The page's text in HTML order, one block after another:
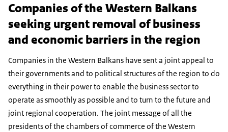
Companies of the Western Balkans
seeking urgent removal of business
and economic barriers in the region
Companies in the Western Balkans have sent a joint appeal to
their governments and to political structures of the region to do
everything in their power to enable the business sector to
operate as smoothly as possible and to turn to the future and
joint regional cooperation. The joint message of all the
presidents of the chambers of commerce of the Western